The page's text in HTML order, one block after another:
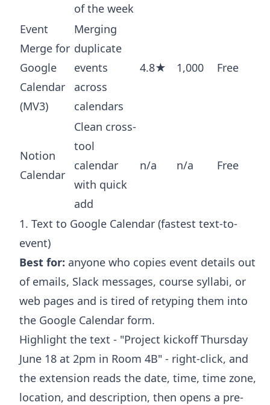
of the week
Event
Merge for
Google
Calendar
(MV3)
Merging
duplicate
events
across
calendars
4.8★ 1,000 Free
Notion
Calendar
Clean cross-
tool
calendar
with quick
add
n/a n/a Free
1. Text to Google Calendar (fastest text-to-
event)
Best for: anyone who copies event details out
of emails, Slack messages, course syllabi, or
web pages and is tired of retyping them into
the Google Calendar form.
Highlight the text - "Project kickoff Thursday
June 18 at 2pm in Room 4B" - right-click, and
the extension reads the date, time, time zone,
location, and description, then opens a pre-